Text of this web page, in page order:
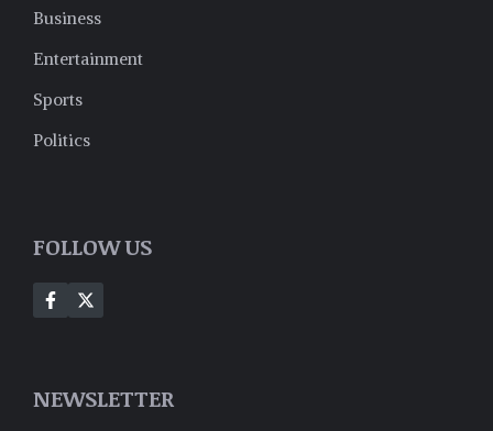
Business
Entertainment
Sports
Politics
FOLLOW US
NEWSLETTER